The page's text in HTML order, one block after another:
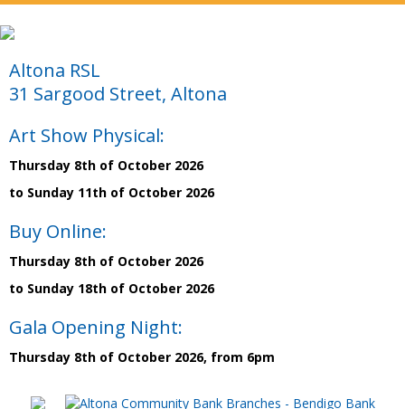
Altona RSL
31 Sargood Street, Altona
Art Show Physical:
Thursday 8th of October 2026
to Sunday 11th of October 2026
Buy Online:
Thursday 8th of October 2026
to Sunday 18th of October 2026
Gala Opening Night:
Thursday 8th of October 2026, from 6pm